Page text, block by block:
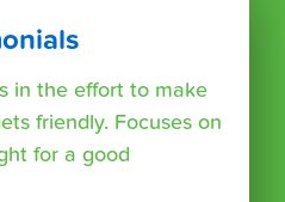
in the effort to make
friendly. Focuses on
for a good